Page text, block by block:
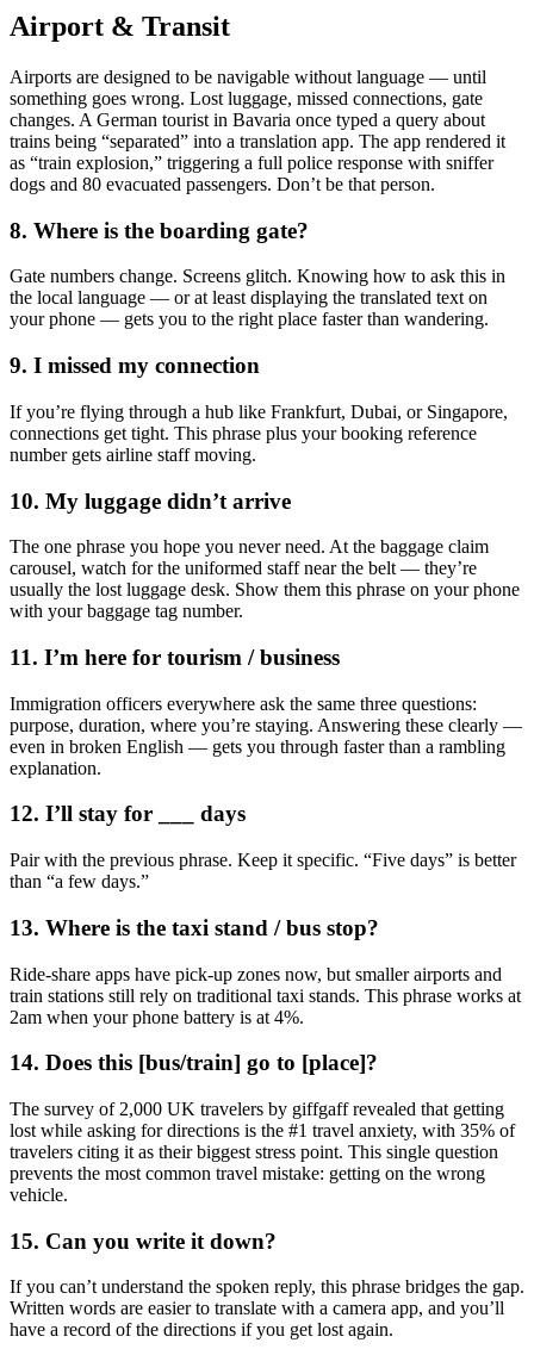
Airport & Transit
Airports are designed to be navigable without language — until
something goes wrong. Lost luggage, missed connections, gate
changes. A German tourist in Bavaria once typed a query about
trains being “separated” into a translation app. The app rendered it
as “train explosion,” triggering a full police response with sniffer
dogs and 80 evacuated passengers. Don’t be that person.
8. Where is the boarding gate?
Gate numbers change. Screens glitch. Knowing how to ask this in
the local language — or at least displaying the translated text on
your phone — gets you to the right place faster than wandering.
9. I missed my connection
If you’re flying through a hub like Frankfurt, Dubai, or Singapore,
connections get tight. This phrase plus your booking reference
number gets airline staff moving.
10. My luggage didn’t arrive
The one phrase you hope you never need. At the baggage claim
carousel, watch for the uniformed staff near the belt — they’re
usually the lost luggage desk. Show them this phrase on your phone
with your baggage tag number.
11. I’m here for tourism / business
Immigration officers everywhere ask the same three questions:
purpose, duration, where you’re staying. Answering these clearly —
even in broken English — gets you through faster than a rambling
explanation.
12. I’ll stay for ___ days
Pair with the previous phrase. Keep it specific. “Five days” is better
than “a few days.”
13. Where is the taxi stand / bus stop?
Ride-share apps have pick-up zones now, but smaller airports and
train stations still rely on traditional taxi stands. This phrase works at
2am when your phone battery is at 4%.
14. Does this [bus/train] go to [place]?
The survey of 2,000 UK travelers by giffgaff revealed that getting
lost while asking for directions is the #1 travel anxiety, with 35% of
travelers citing it as their biggest stress point. This single question
prevents the most common travel mistake: getting on the wrong
vehicle.
15. Can you write it down?
If you can’t understand the spoken reply, this phrase bridges the gap.
Written words are easier to translate with a camera app, and you’ll
have a record of the directions if you get lost again.